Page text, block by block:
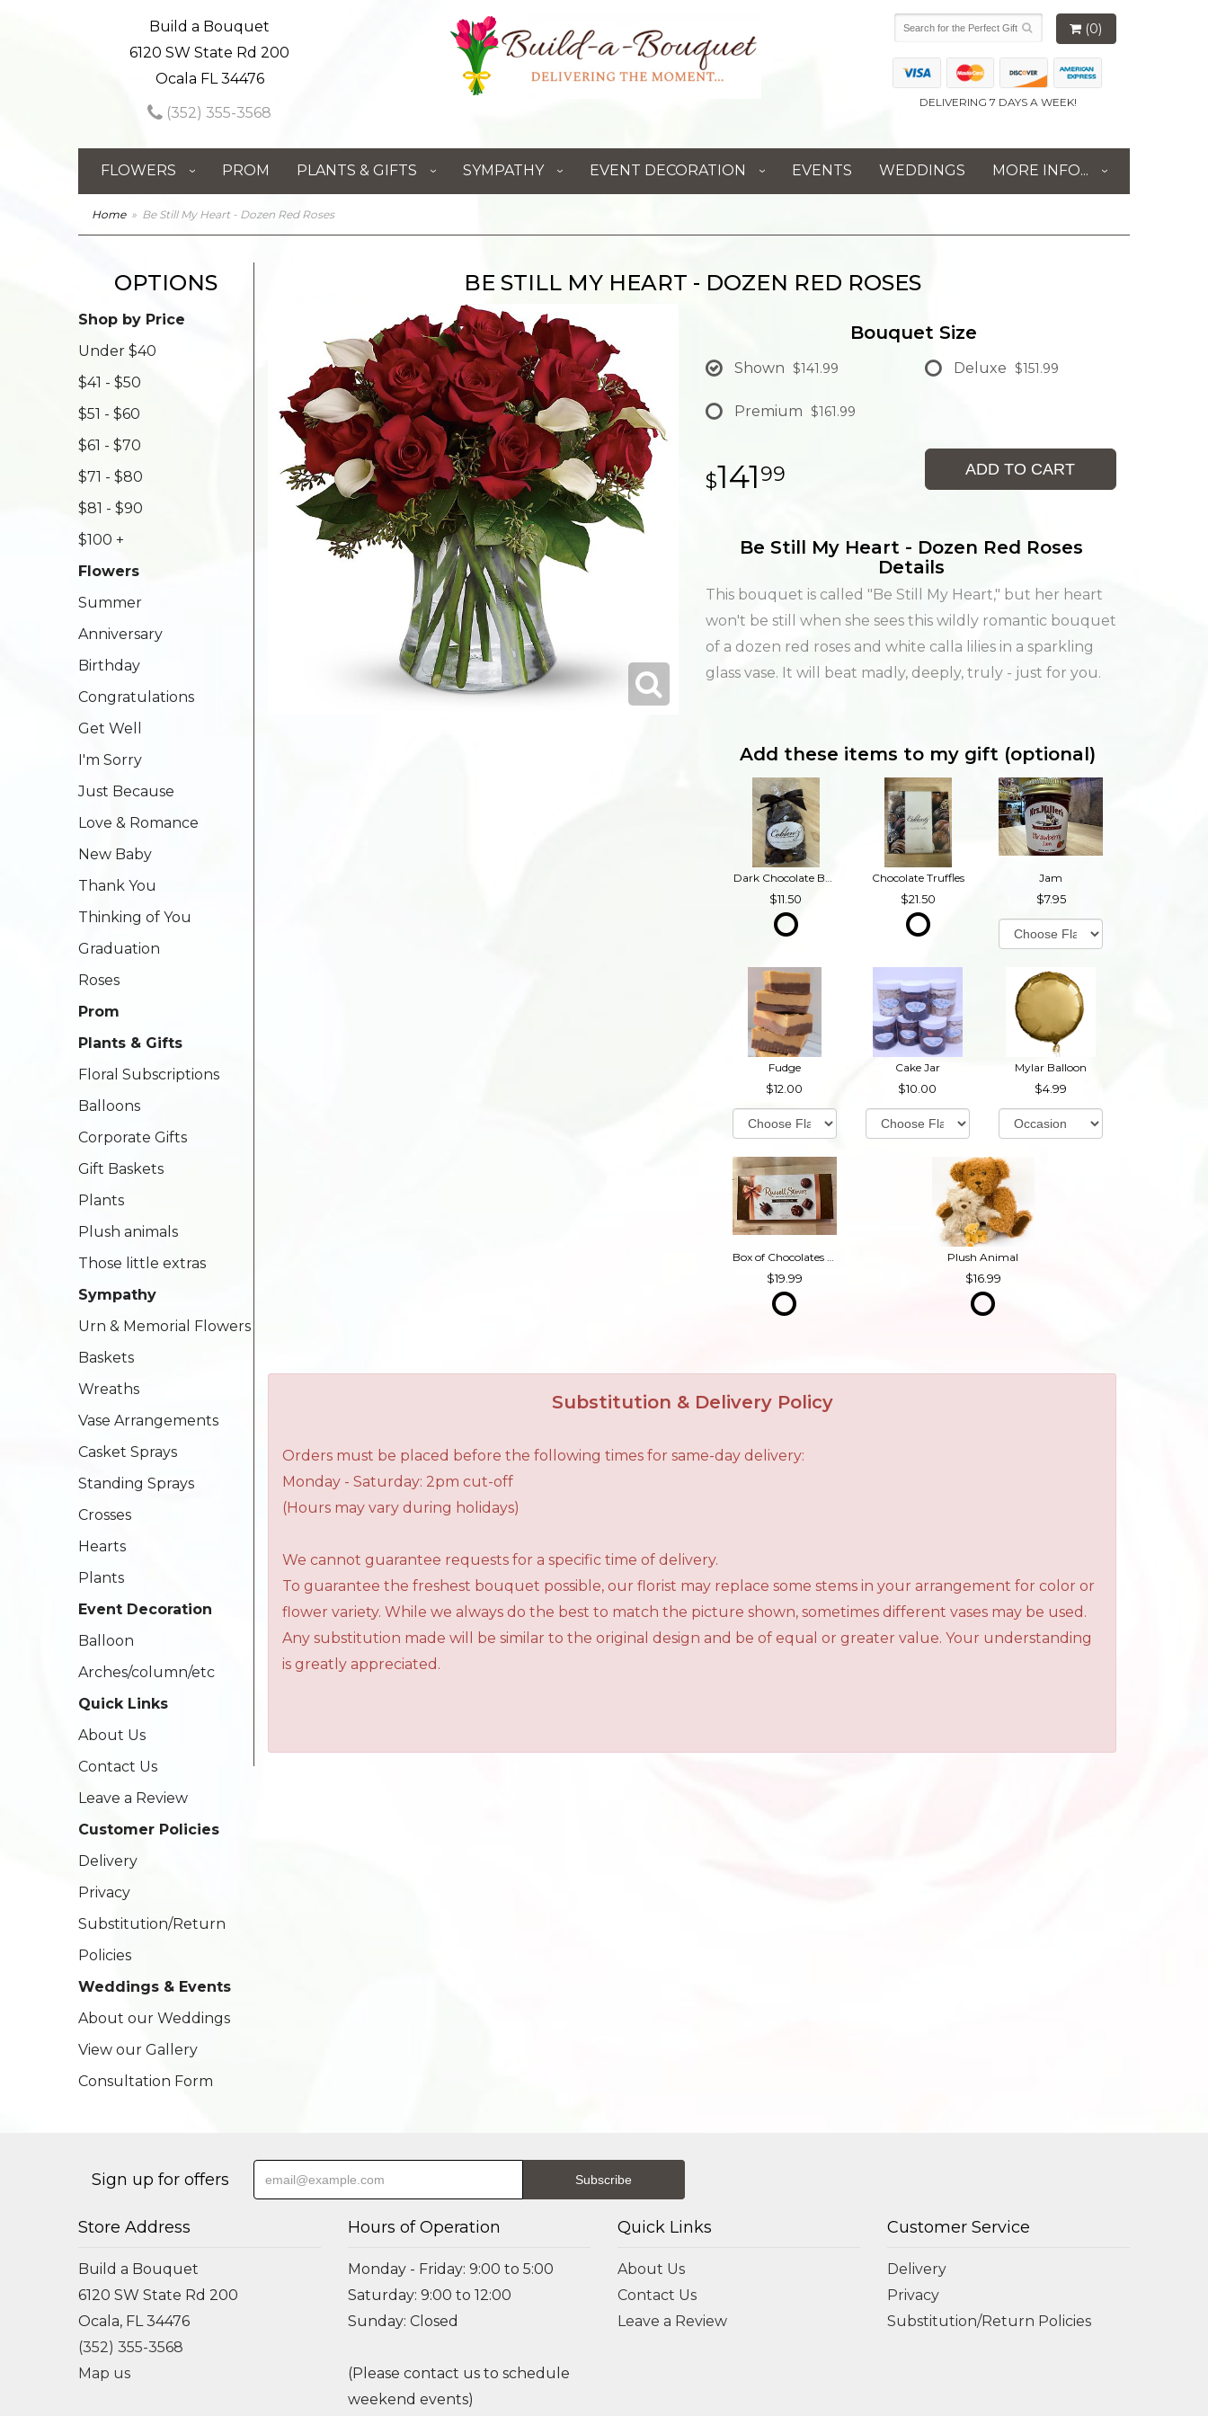
Build a Bouquet
6120 SW State Rd 200
Ocala FL 34476
(352) 355-3568
(0)
DELIVERING 7 DAYS A WEEK!
FLOWERS PROM PLANTS & GIFTS SYMPATHY EVENT DECORATION EVENTS WEDDINGS MORE INFO...
Home Be Still My Heart - Dozen Red Roses
OPTIONS
Shop by Price
Under $40
$41 - $50
$51 - $60
$61 - $70
$71 - $80
$81 - $90
$100 +
Flowers
Summer
Anniversary
Birthday
Congratulations
Get Well
I'm Sorry
Just Because
Love & Romance
New Baby
Thank You
Thinking of You
Graduation
Roses
Prom
Plants & Gifts
Floral Subscriptions
Balloons
Corporate Gifts
Gift Baskets
Plants
Plush animals
Those little extras
Sympathy
Urn & Memorial Flowers
Baskets
Wreaths
Vase Arrangements
Casket Sprays
Standing Sprays
Crosses
Hearts
Plants
Event Decoration
Balloon
Arches/column/etc
Quick Links
About Us
Contact Us
Leave a Review
Customer Policies
Delivery
Privacy
Substitution/Return
Policies
Weddings & Events
About our Weddings
View our Gallery
Consultation Form
BE STILL MY HEART - DOZEN RED ROSES
Bouquet Size
Shown $141.99 Deluxe $151.99
Premium $161.99
14199 ADD TO CART
Be Still My Heart - Dozen Red Roses
Details
This bouquet is called "Be Still My Heart," but her heart
won't be still when she sees this wildly romantic bouquet
of a dozen red roses and white calla lilies in a sparkling
glass vase. It will beat madly, deeply, truly - just for you.
Add these items to my gift (optional)
Dark Chocolate Buckeyes
11.50
Chocolate Truffles
21.50
Jam
7.95
Fudge
12.00
Cake Jar
10.00
Mylar Balloon
4.99
Box of Chocolates (Contains Nuts)
19.99
Plush Animal
16.99
Substitution & Delivery Policy
Orders must be placed before the following times for same-day delivery:
Monday - Saturday: 2pm cut-off
(Hours may vary during holidays)
We cannot guarantee requests for a specific time of delivery.
To guarantee the freshest bouquet possible, our florist may replace some stems in your arrangement for color or
flower variety. While we always do the best to match the picture shown, sometimes different vases may be used.
Any substitution made will be similar to the original design and be of equal or greater value. Your understanding
is greatly appreciated.
Sign up for offers
Store Address
Build a Bouquet
6120 SW State Rd 200
Ocala, FL 34476
(352) 355-3568
Map us
Hours of Operation
Monday - Friday: 9:00 to 5:00
Saturday: 9:00 to 12:00
Sunday: Closed
(Please contact us to schedule
weekend events)
Quick Links
About Us
Contact Us
Leave a Review
Customer Service
Delivery
Privacy
Substitution/Return Policies